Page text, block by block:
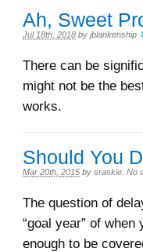
Ah, Sweet
Jul 18th, 2018 by jblankenship
There can be
might not be the
works.
Should You
Mar 20th, 2015 by sraskie No
The question of
“goal year” of
enough to be